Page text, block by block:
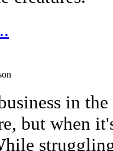
in
but when